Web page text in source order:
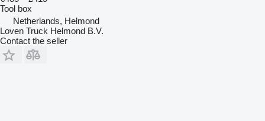
Tool box
Netherlands, Helmond
Loven Truck Helmond B.V.
Contact the seller